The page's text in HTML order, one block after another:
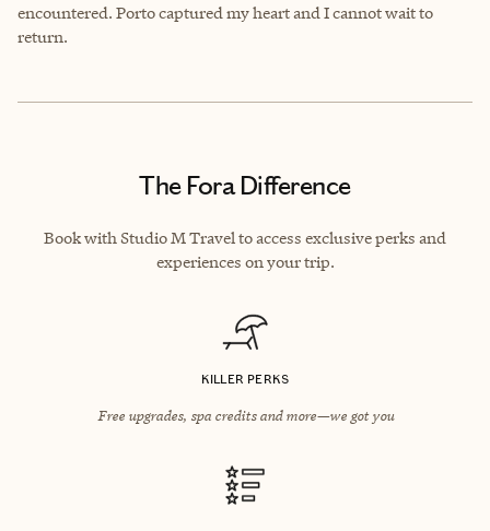
encountered. Porto captured my heart and I cannot wait to
return.
The Fora Difference
Book with Studio M Travel to access exclusive perks and
experiences on your trip.
KILLER PERKS
Free upgrades, spa credits and more—we got you